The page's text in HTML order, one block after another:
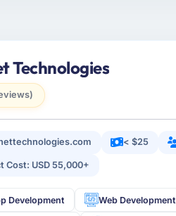
Technologies
< $25
Cost: USD 55,000+
Development Web Development